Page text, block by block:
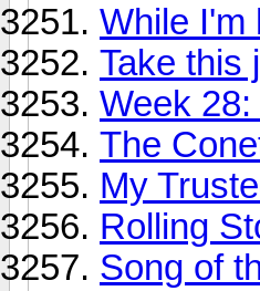
While I'm
Take this
Week
The
My
Rolling
Song of